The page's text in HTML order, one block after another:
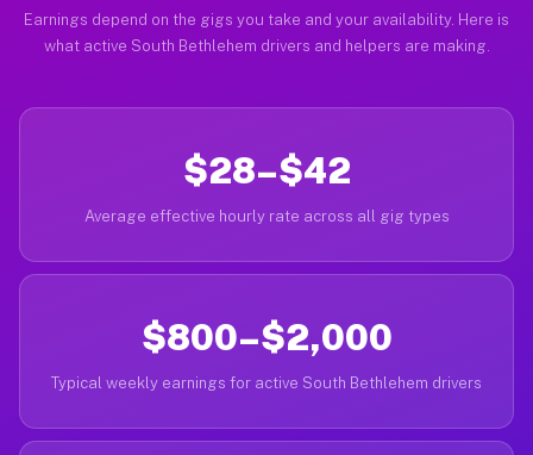
Earnings depend on the gigs you take and your availability. Here is
what active South Bethlehem drivers and helpers are making.
$28–$42
Average effective hourly rate across all gig types
$800–$2,000
Typical weekly earnings for active South Bethlehem drivers